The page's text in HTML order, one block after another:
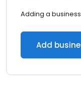
Adding a business
Add